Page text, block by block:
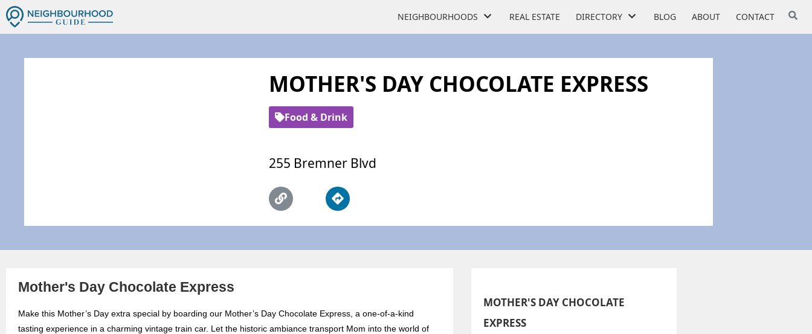
NEIGHBOURHOODS REAL ESTATE DIRECTORY BLOG ABOUT CONTACT
MOTHER'S DAY CHOCOLATE EXPRESS
Food & Drink
255 Bremner Blvd
Mother's Day Chocolate Express
Make this Mother’s Day extra special by boarding our Mother’s Day Chocolate Express, a one-of-a-kind
tasting experience in a charming vintage train car. Let the historic ambiance transport Mom into the world of
MOTHER'S DAY CHOCOLATE
EXPRESS